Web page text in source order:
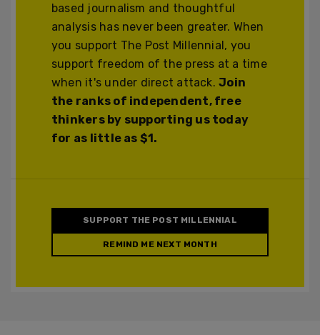
based journalism and thoughtful
analysis has never been greater. When
you support The Post Millennial, you
support freedom of the press at a time
when it's under direct attack.Join
the ranks of independent, free
thinkers by supporting us today
for as little as $1.
SUPPORT THE POST MILLENNIAL
REMIND ME NEXT MONTH